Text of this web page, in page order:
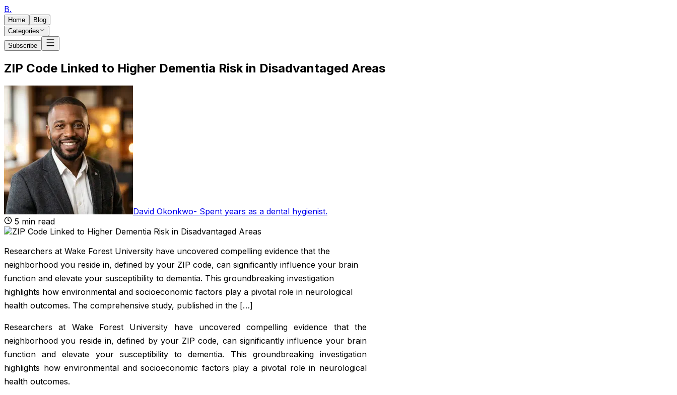
B.
Home
Blog
Categories
Subscribe
ZIP Code Linked to Higher Dementia Risk in Disadvantaged Areas
David Okonkwo- Spent years as a dental hygienist.
5 min read
Researchers at Wake Forest University have uncovered compelling evidence that the
neighborhood you reside in, defined by your ZIP code, can significantly influence your brain
function and elevate your susceptibility to dementia. This groundbreaking investigation
highlights how environmental and socioeconomic factors play a pivotal role in neurological
health outcomes. The comprehensive study, published in the […]
Researchers at Wake Forest University have uncovered compelling evidence that the
neighborhood you reside in, defined by your ZIP code, can significantly influence your brain
function and elevate your susceptibility to dementia. This groundbreaking investigation
highlights how environmental and socioeconomic factors play a pivotal role in neurological
health outcomes.